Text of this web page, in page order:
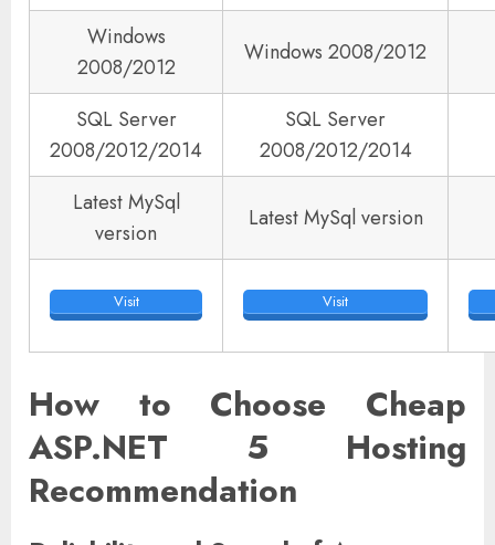
Windows
2008/2012
Windows 2008/2012
SQL Server
2008/2012/2014
SQL Server
2008/2012/2014
Latest MySql
version
Latest MySql version
Visit Visit
How to Choose Cheap
ASP.NET 5 Hosting
Recommendation